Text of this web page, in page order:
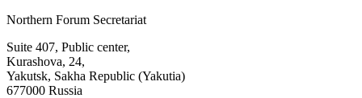
Northern Forum Secretariat
Suite 407, Public center,
Kurashova, 24,
Yakutsk, Sakha Republic (Yakutia)
677000 Russia